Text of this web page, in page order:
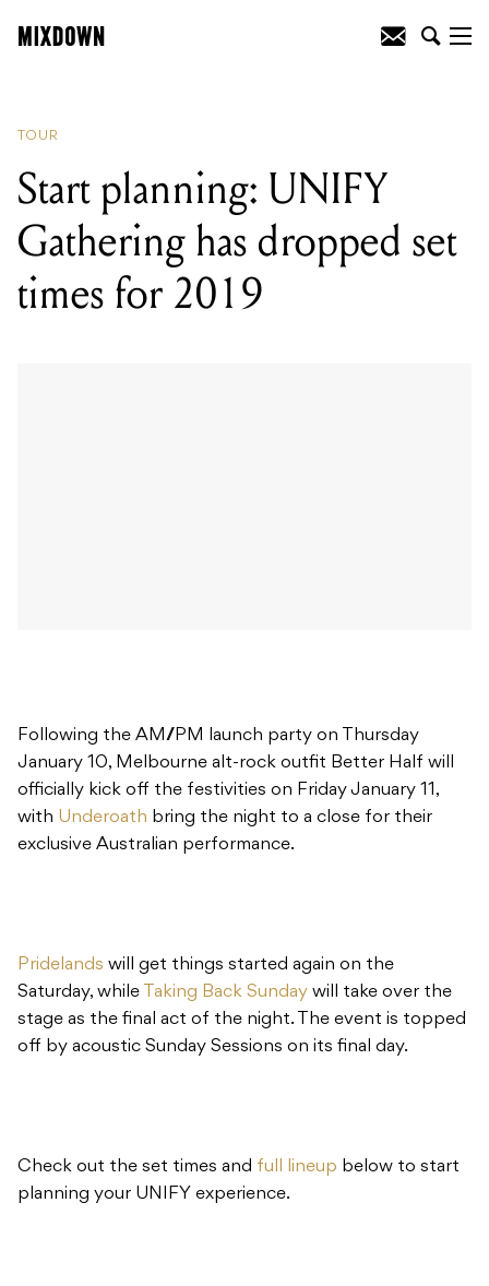
TOUR
Start planning: UNIFY
Gathering has dropped set
times for 2019
Following the AM//PM launch party on Thursday
January 10, Melbourne alt-rock outfit Better Half will
officially kick off the festivities on Friday January 11,
with Underoath bring the night to a close for their
exclusive Australian performance.
Pridelands will get things started again on the
Saturday, while Taking Back Sunday will take over the
stage as the final act of the night. The event is topped
off by acoustic Sunday Sessions on its final day.
Check out the set times and full lineup below to start
planning your UNIFY experience.